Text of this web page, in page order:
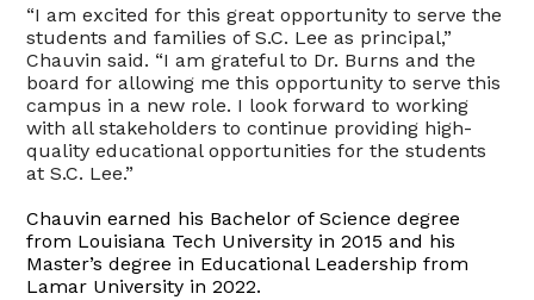
“I am excited for this great opportunity to serve the
students and families of S.C. Lee as principal,”
Chauvin said. “I am grateful to Dr. Burns and the
board for allowing me this opportunity to serve this
campus in a new role. I look forward to working
with all stakeholders to continue providing high-
quality educational opportunities for the students
at S.C. Lee.”
Chauvin earned his Bachelor of Science degree
from Louisiana Tech University in 2015 and his
Master’s degree in Educational Leadership from
Lamar University in 2022.